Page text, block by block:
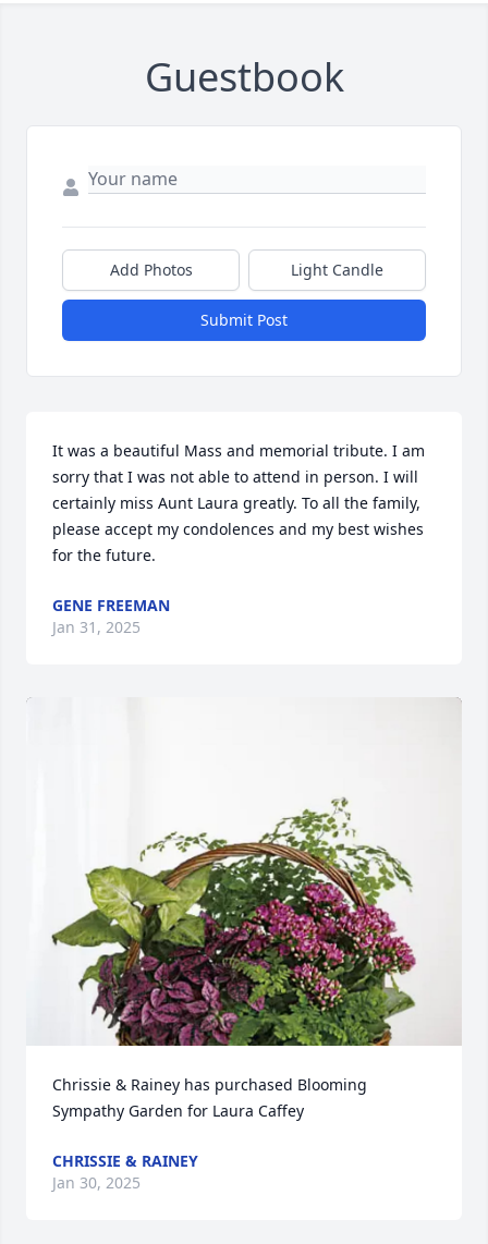
Guestbook
Add Photos Light Candle
Submit Post
It was a beautiful Mass and memorial tribute. I am
sorry that I was not able to attend in person. I will
certainly miss Aunt Laura greatly. To all the family,
please accept my condolences and my best wishes
for the future.
GENE FREEMAN
Jan 31, 2025
Chrissie & Rainey has purchased Blooming
Sympathy Garden for Laura Caffey
CHRISSIE & RAINEY
Jan 30, 2025